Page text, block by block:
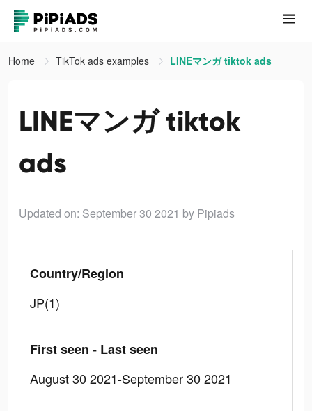
Home TikTok ads examples LINEマンガ tiktok ads
LINEマンガ tiktok
ads
Updated on: September 30 2021 by Pipiads
Country/Region
JP(1)
First seen - Last seen
August 30 2021-September 30 2021